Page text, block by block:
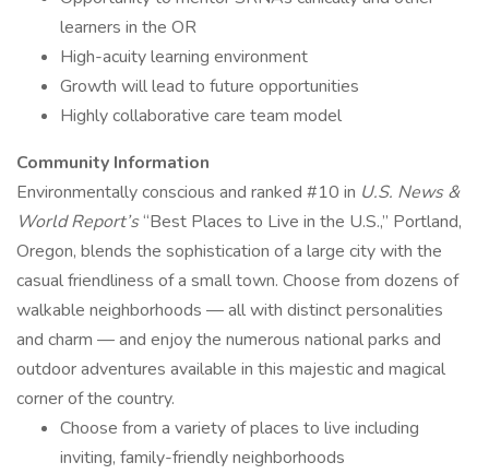
learners in the OR
High-acuity learning environment
Growth will lead to future opportunities
Highly collaborative care team model
Community Information
Environmentally conscious and ranked #10 in U.S. News &
World Report’s“Best Places to Live in the U.S.,” Portland,
Oregon, blends the sophistication of a large city with the
casual friendliness of a small town. Choose from dozens of
walkable neighborhoods — all with distinct personalities
and charm — and enjoy the numerous national parks and
outdoor adventures available in this majestic and magical
corner of the country.
Choose from a variety of places to live including
inviting, family-friendly neighborhoods